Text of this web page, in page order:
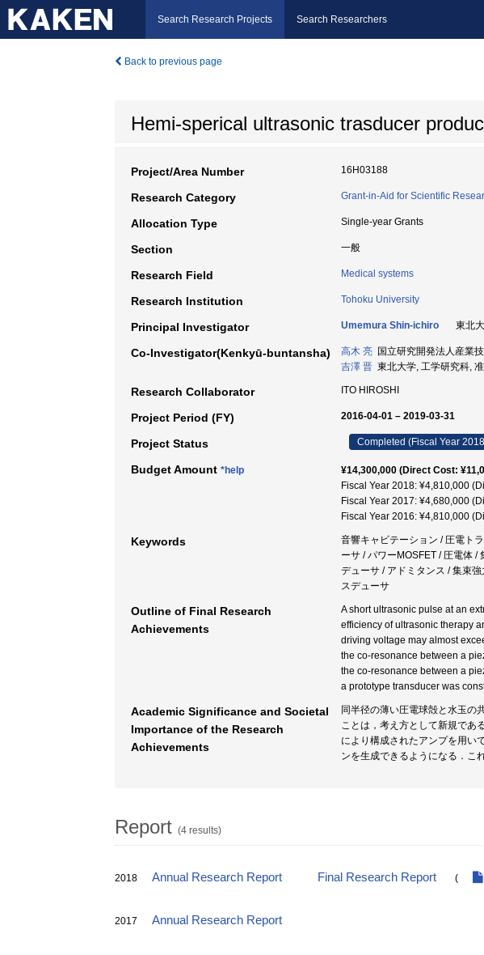
Search Research Projects Search Researchers
Back to previous page
Hemi-sperical ultrasonic trasducer
Project/Area Number 16H03188
Research Category Grant-in-Aid for Scientific
Allocation Type Single-year Grants
Section 一般
Research Field Medical systems
Research Institution Tohoku University
Principal Investigator Umemura Shin-ichiro 東北
Co-Investigator(Kenkyū-buntansha) 高木 亮 国立研究開発法人産業
吉澤 晋 東北大学, 工学研究科,
Research Collaborator ITO HIROSHI
Project Period (FY) 2016-04-01 – 2019-03-31
Project Status Completed (Fiscal Year
Budget Amount *help
¥14,300,000 (Direct Cost:
Fiscal Year 2018: ¥4,810,000
Fiscal Year 2017: ¥4,680,000
Fiscal Year 2016: ¥4,810,000
Keywords
音響キャビテーション / 圧電ト
ーサ / パワーMOSFET / 圧電体
デューサ / アドミタンス / 集束
スデューサ
Outline of Final Research
Achievements
A short ultrasonic pulse at an
efficiency of ultrasonic therapy
driving voltage may almost
the co-resonance between a
the co-resonance between a
a prototype transducer was
Academic Significance and Societal
Importance of the Research
Achievements
同半径の薄い圧電球殻と水玉の
ことは，考え方として新規であ
により構成されたアンプを用い
ンを生成できるようになる．こ
Report (4 results)
2018 Annual Research Report Final Research Report (
2017 Annual Research Report